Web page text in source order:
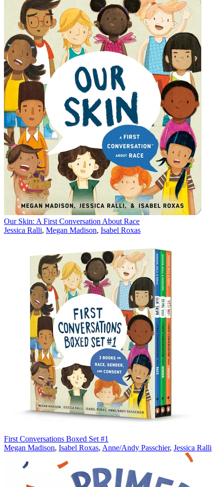
Our Skin: A First Conversation About Race
Jessica Ralli, Megan Madison, Isabel Roxas
First Conversations Boxed Set #1
Megan Madison, Isabel Roxas, Anne/Andy Passchier, Jessica Ralli